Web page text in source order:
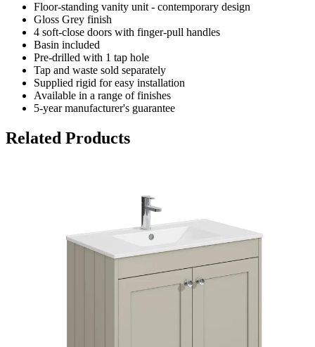
Floor-standing vanity unit - contemporary design
Gloss Grey finish
4 soft-close doors with finger-pull handles
Basin included
Pre-drilled with 1 tap hole
Tap and waste sold separately
Supplied rigid for easy installation
Available in a range of finishes
5-year manufacturer's guarantee
Related Products